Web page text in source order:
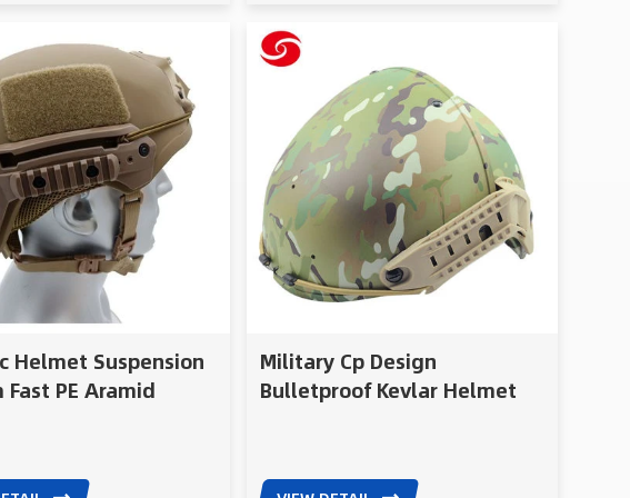
Helmet Suspension
Fast PE Aramid
Wendy Bulletproof
Military Cp Design
Bulletproof Kevlar Helmet